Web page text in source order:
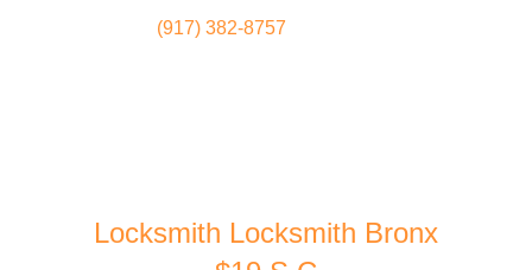
(917) 382-8757
Locksmith Locksmith Bronx